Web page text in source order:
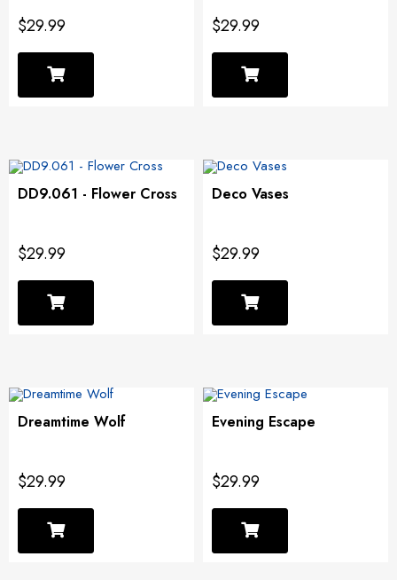
$29.99 $29.99
DD9.061 - Flower Cross
$29.99
Deco Vases
$29.99
Dreamtime Wolf
$29.99
Evening Escape
$29.99